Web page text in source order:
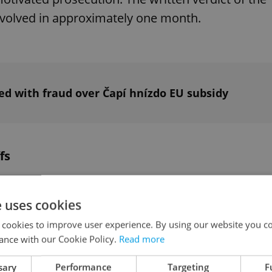
in approximately one month.
with fraud over Čapí hnízdo EU subsidy
282 workers, mainly in managerial and
The majority of central post offices in the
and the company's transformation into a
cookies
to improve user experience. By using our website you
with our Cookie Policy. Read more
Performance Targeting